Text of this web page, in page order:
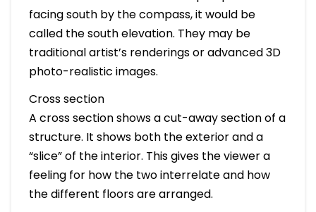
facing south by the compass, it would be
called the south elevation. They may be
traditional artist’s renderings or advanced 3D
photo-realistic images.
Cross section
A cross section shows a cut-away section of a
structure. It shows both the exterior and a
“slice” of the interior. This gives the viewer a
feeling for how the two interrelate and how
the different floors are arranged.